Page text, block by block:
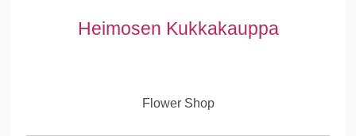
Heimosen Kukkakauppa
Flower Shop